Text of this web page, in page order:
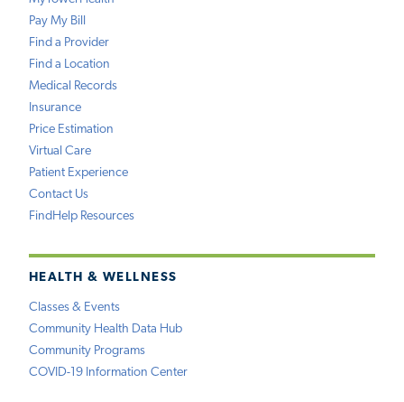
Pay My Bill
Find a Provider
Find a Location
Medical Records
Insurance
Price Estimation
Virtual Care
Patient Experience
Contact Us
FindHelp Resources
HEALTH & WELLNESS
Classes & Events
Community Health Data Hub
Community Programs
COVID-19 Information Center